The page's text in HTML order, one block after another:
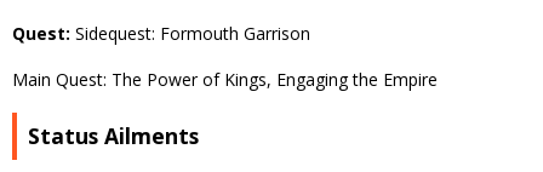
Quest: Sidequest: Formouth Garrison
Main Quest: The Power of Kings, Engaging the Empire
Status Ailments